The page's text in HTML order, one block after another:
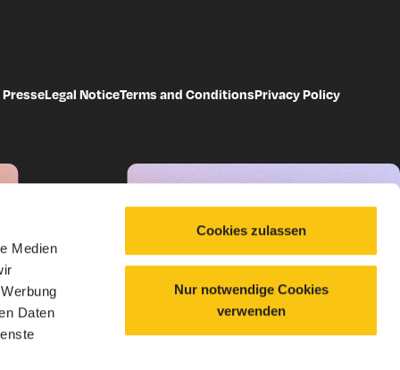
Medien
Daten
Cookies zulassen
Nur notwendige Cookies
verwenden
PresseLegal NoticeTerms and ConditionsPrivacy Policy